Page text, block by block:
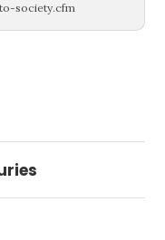
society.cfm